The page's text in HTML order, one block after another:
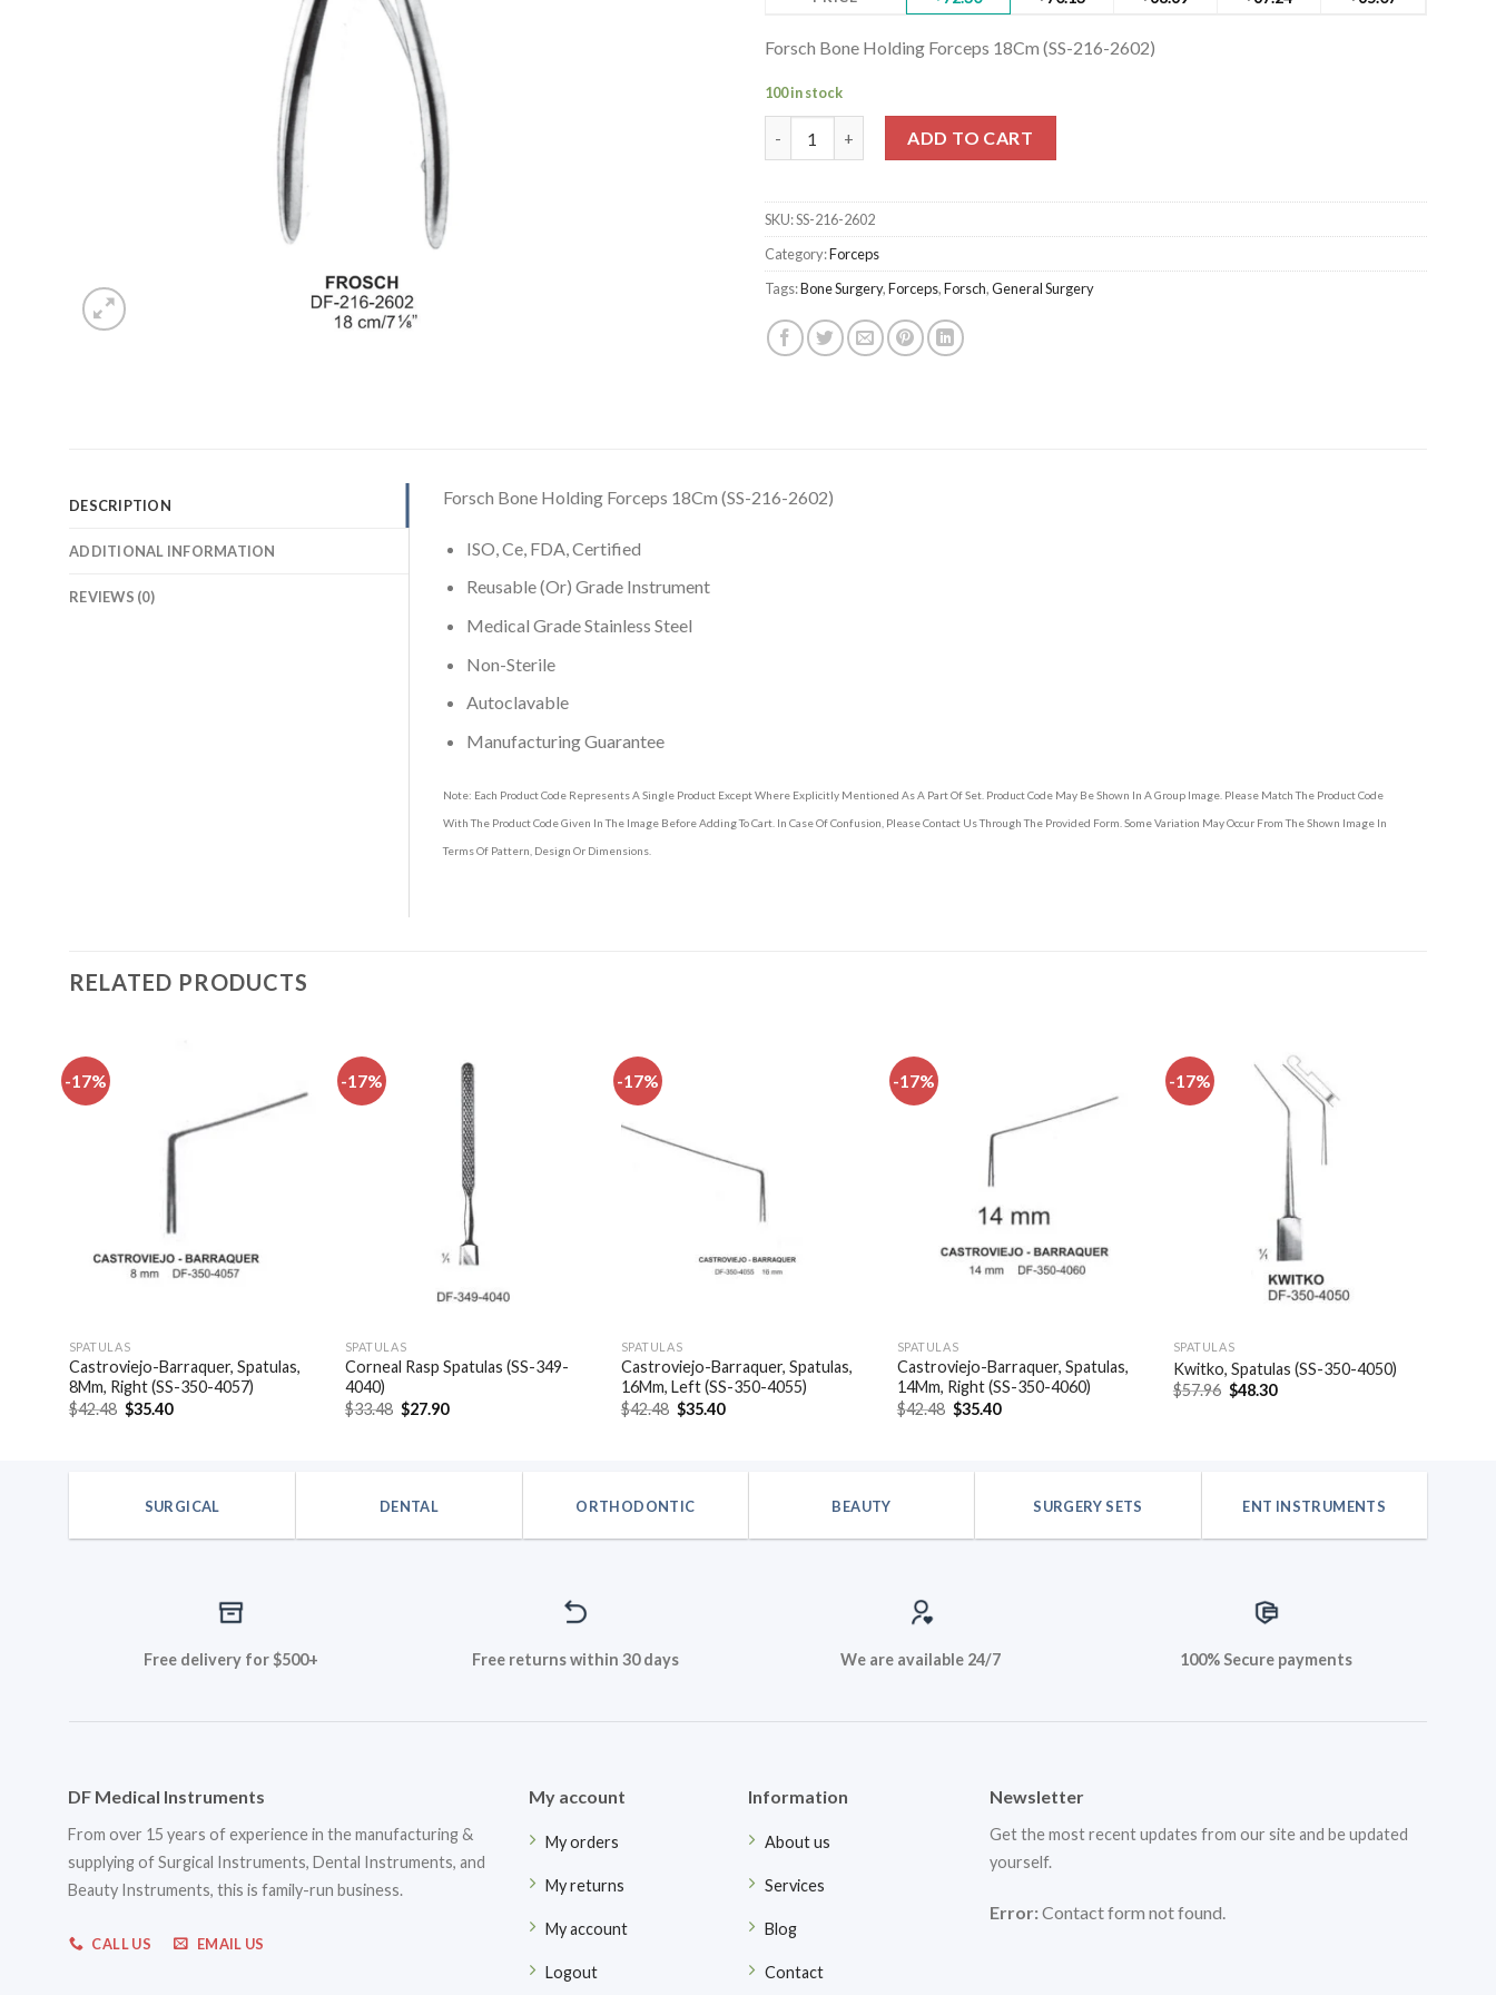
Forsch Bone Holding Forceps 18Cm (SS-216-2602)
100 in stock
ADD TO CART
SKU:SS-216-2602
Category:Forceps
Tags:Bone Surgery,Forceps,Forsch,General Surgery
DESCRIPTION
ADDITIONAL INFORMATION
REVIEWS (0)
Forsch Bone Holding Forceps 18Cm (SS-216-2602)
ISO, Ce, FDA, Certified
Reusable (Or) Grade Instrument
Medical Grade Stainless Steel
Non-Sterile
Autoclavable
Manufacturing Guarantee
Note: Each Product Code Represents A Single Product Except Where Explicitly Mentioned As A Part Of Set. Product Code May Be Shown In A Group Image. Please Match The Product Code
With The Product Code Given In The Image Before Adding To Cart. In Case Of Confusion, Please Contact Us Through The Provided Form. Some Variation May Occur From The Shown Image In
Terms Of Pattern, Design Or Dimensions.
RELATED PRODUCTS
-17%
SPATULAS
Castroviejo-Barraquer, Spatulas,
8Mm, Right (SS-350-4057)
$42.48 Original
price
$35.40Current
-17%
SPATULAS
Corneal Rasp Spatulas (SS-349-
4040)
$33.48 Original
price
$27.90Current
-17%
SPATULAS
Castroviejo-Barraquer, Spatulas,
16Mm, Left (SS-350-4055)
$42.48 Original
price
$35.40Current
-17%
SPATULAS
Castroviejo-Barraquer, Spatulas,
14Mm, Right (SS-350-4060)
$42.48 Original
price
$35.40Current
-17%
SPATULAS
Kwitko, Spatulas (SS-350-4050)
$57.96 Original
price
$48.30Current
SURGICAL DENTAL ORTHODONTIC BEAUTY SURGERY SETS ENT INSTRUMENTS
Free delivery for $500+ Free returns within 30 days We are available 24/7 100% Secure payments
DF Medical Instruments
From over 15 years of experience in the manufacturing &
supplying of Surgical Instruments, Dental Instruments, and
Beauty Instruments, this is family-run business.
CALL US EMAIL US
My account
My orders
My returns
My account
Logout
Information
About us
Services
Blog
Contact
Newsletter
Get the most recent updates from our site and be updated
yourself.
Error:Contact form not found.